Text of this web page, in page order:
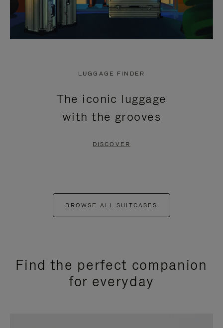
LUGGAGE FINDER
The iconic luggage
with the grooves
DISCOVER
BROWSE ALL SUITCASES
Find the perfect companion
for everyday